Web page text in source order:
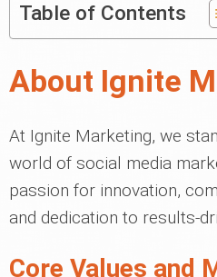
Table of Contents
About Ignite
At Ignite Marketing, we
world of social media
passion for innovation,
and dedication to results-
Core Values and